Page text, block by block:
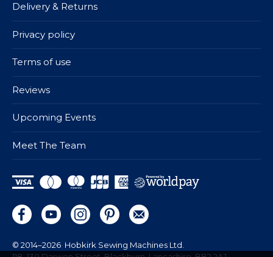
Delivery & Returns
Privacy policy
Terms of use
Reviews
Upcoming Events
Meet The Team
© 2014–2026 Hobkirk Sewing Machines Ltd.